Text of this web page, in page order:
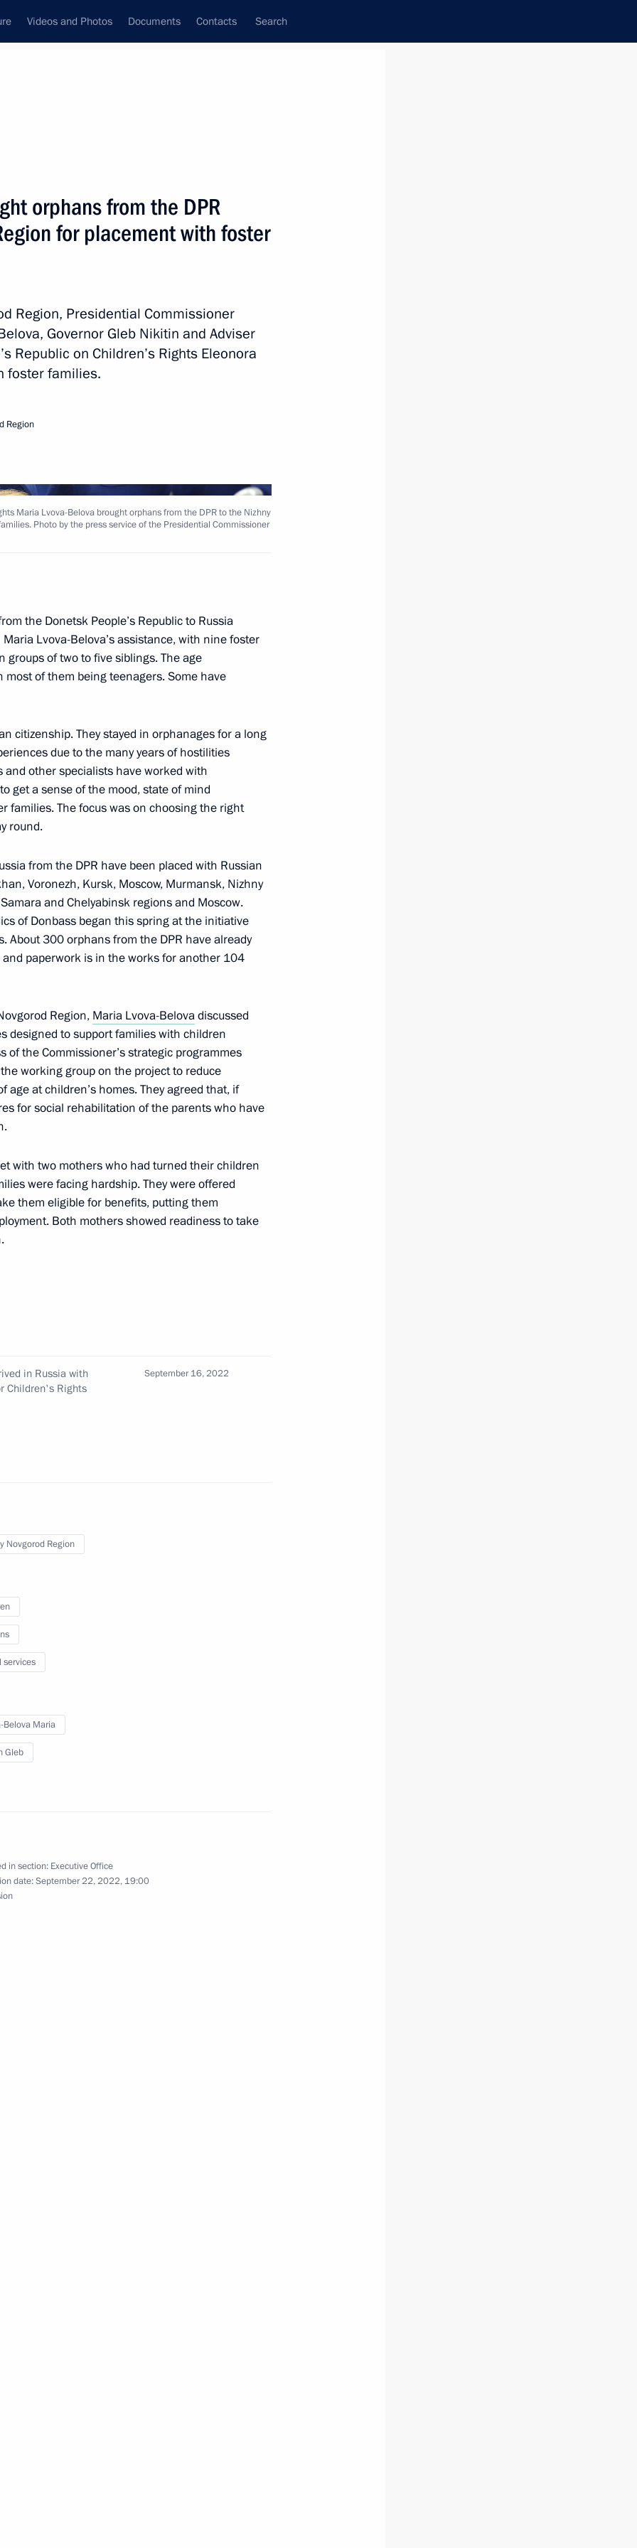
Videos and Photos Documents Contacts Search
Next
regional development
for families with children
Teams
Mikhail Razvozhayev
Sergei Nosov
Forum
Azarov
Donetsk People’s
Region Andrei Bocharov
orphans from the DPR
for placement with foster
Region, Presidential Commissioner
Governor Gleb Nikitin and Adviser
Republic on Children’s Rights Eleonora
foster families.
Region
Maria Lvova-Belova brought orphans from the DPR to the Nizhny
Photo by the press service of the Presidential Commissioner
the Donetsk People’s Republic to Russia
Lvova-Belova’s assistance, with nine foster
of two to five siblings. The age
of them being teenagers. Some have
citizenship. They stayed in orphanages for a long
due to the many years of hostilities
and other specialists have worked with
get a sense of the mood, state of mind
families. The focus was on choosing the right
round.
from the DPR have been placed with Russian
Voronezh, Kursk, Moscow, Murmansk, Nizhny
and Chelyabinsk regions and Moscow.
of Donbass began this spring at the initiative
About 300 orphans from the DPR have already
paperwork is in the works for another 104
Region, Maria Lvova-Belovadiscussed
designed to support families with children
the Commissioner’s strategic programmes
working group on the project to reduce
at children’s homes. They agreed that, if
for social rehabilitation of the parents who have
with two mothers who had turned their children
were facing hardship. They were offered
them eligible for benefits, putting them
Both mothers showed readiness to take
in Russia with
Children's Rights
September 16, 2022
Novgorod Region
services
Belova Maria
Gleb
in section: Executive Office
date:September 22, 2022, 19:00